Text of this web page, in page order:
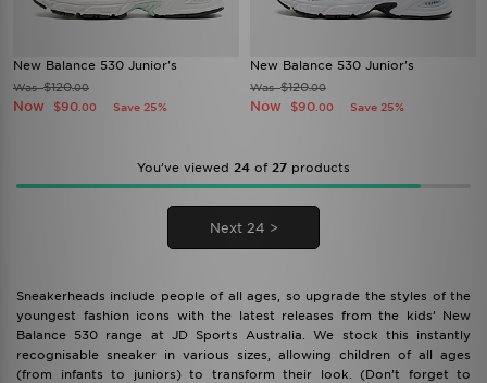
New Balance 530 Junior's
Was$120.00
Now $90 .00 Save 25%
New Balance 530 Junior's
Was$120.00
Now $90 .00 Save 25%
You’ve viewed 24 of 27 products
Next 24 >
Sneakerheads include people of all ages, so upgrade the styles of the
youngest fashion icons with the latest releases from the kids’ New
Balance 530 range at JD Sports Australia. We stock this instantly
recognisable sneaker in various sizes, allowing children of all ages
(from infants to juniors) to transform their look. (Don’t forget to